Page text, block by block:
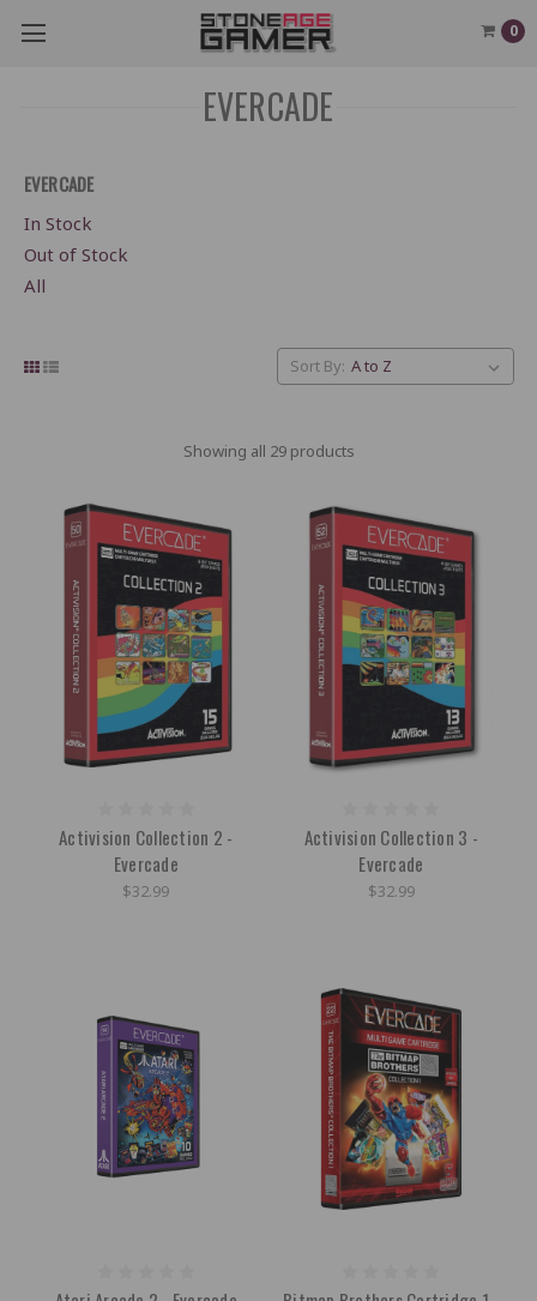
0
EVERCADE
EVERCADE
In Stock
Out of Stock
All
Sort By:
Showing all 29 products
Activision Collection 2 -
Evercade
$32.99
Activision Collection 3 -
Evercade
$32.99